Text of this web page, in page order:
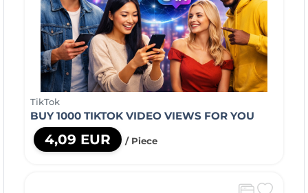
TikTok
BUY 1000 TIKTOK VIDEO VIEWS FOR YOU
4,09 EUR / Piece